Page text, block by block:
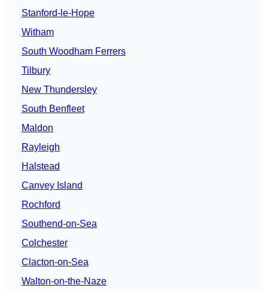
Stanford-le-Hope
Witham
South Woodham Ferrers
Tilbury
New Thundersley
South Benfleet
Maldon
Rayleigh
Halstead
Canvey Island
Rochford
Southend-on-Sea
Colchester
Clacton-on-Sea
Walton-on-the-Naze